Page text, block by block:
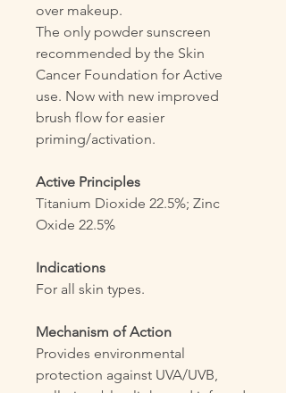
over makeup.
The only powder sunscreen
recommended by the Skin
Cancer Foundation for Active
use. Now with new improved
brush flow for easier
priming/activation.
Active Principles
Titanium Dioxide 22.5%; Zinc
Oxide 22.5%
Indications
For all skin types.
Mechanism of Action
Provides environmental
protection against UVA/UVB,